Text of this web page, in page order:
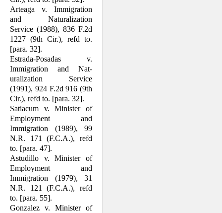
Arteaga v. Immigration
and Naturalization
Service (1988), 836 F.2d
1227 (9th Cir.), refd to.
[para. 32].
Estrada-Posadas v.
Immigration and Nat­
uralization Service
(1991), 924 F.2d 916 (9th
Cir.), refd to. [para. 32].
Satiacum v. Minister of
Employment and
Immigration (1989), 99
N.R. 171 (F.C.A.), refd
to. [para. 47].
Astudillo v. Minister of
Employment and
Immigration (1979), 31
N.R. 121 (F.C.A.), refd
to. [para. 55].
Gonzalez v. Minister of